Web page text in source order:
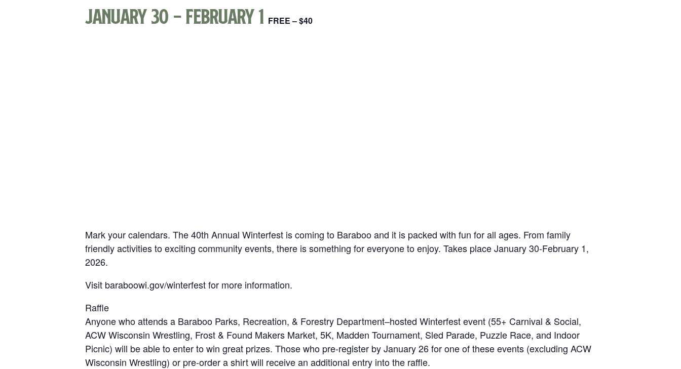
January 30 -February 1 FREE – $40
Mark your calendars. The 40th Annual Winterfest is coming to Baraboo and it is packed with fun for all ages. From family
friendly activities to exciting community events, there is something for everyone to enjoy. Takes place January 30-February 1,
2026.
Visit baraboowi.gov/winterfest for more information.
Raffle
Anyone who attends a Baraboo Parks, Recreation, & Forestry Department–hosted Winterfest event (55+ Carnival & Social,
ACW Wisconsin Wrestling, Frost & Found Makers Market, 5K, Madden Tournament, Sled Parade, Puzzle Race, and Indoor
Picnic) will be able to enter to win great prizes. Those who pre-register by January 26 for one of these events (excluding ACW
Wisconsin Wrestling) or pre-order a shirt will receive an additional entry into the raffle.